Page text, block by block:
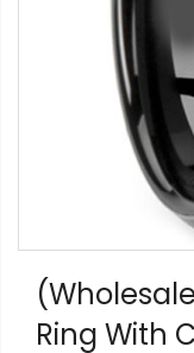
beginning
Ring With